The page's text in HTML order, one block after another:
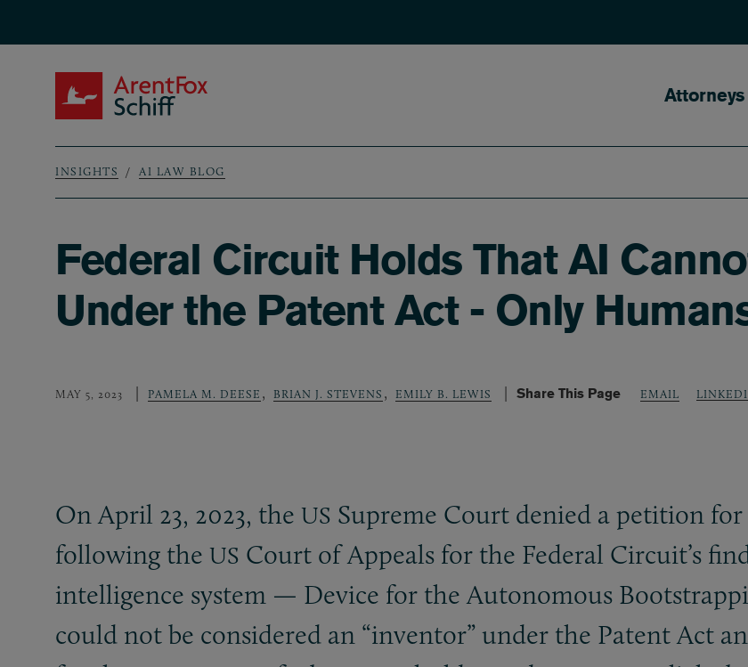
Main
Attorneys
Breadcrumb
INSIGHTS AI LAW BLOG
Federal Circuit Holds That AI
Under the Patent Act - Only
MAY 5, 2023 PAMELA M. DEESE , BRIAN J. STEVENS , EMILY B. LEWIS Share This Page EMAIL
On April 23, 2023, the US Supreme Court denied a petition
following the US Court of Appeals for the Federal Circuit’s
intelligence system — Device for the Autonomous
could not be considered an “inventor” under the Patent Act